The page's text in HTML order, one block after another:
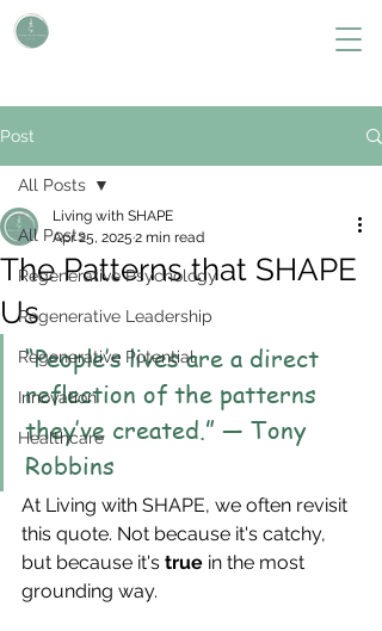
Post
All Posts
Regenerative Psychology
Regenerative Leadership
Regenerative Potential
Innovation
Healthcare
All Posts
The Patterns that SHAPE
Us
Living with SHAPE
Apr 25, 2025 2 min read
“People’s lives are a direct
reflection of the patterns
they’ve created.” — Tony
Robbins
At Living with SHAPE, we often revisit
this quote. Not because it's catchy,
but because it's true in the most
grounding way.